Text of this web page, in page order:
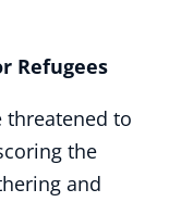
Refugees
threatened to
the
and